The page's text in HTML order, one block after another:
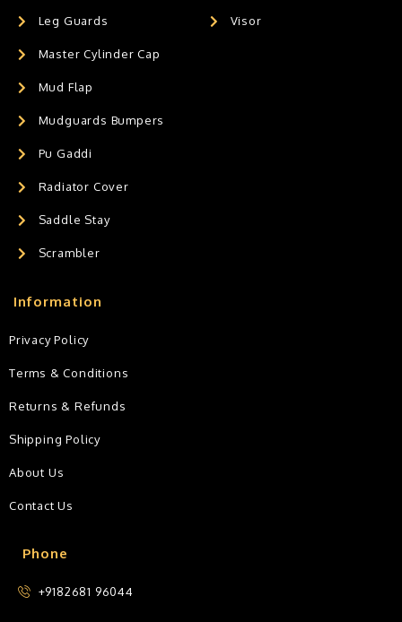
Leg Guards
Master Cylinder Cap
Mud Flap
Mudguards Bumpers
Pu Gaddi
Radiator Cover
Saddle Stay
Scrambler
Visor
Phone
+9182681 96044
Information
Privacy Policy
Terms & Conditions
Returns & Refunds
Shipping Policy
About Us
Contact Us